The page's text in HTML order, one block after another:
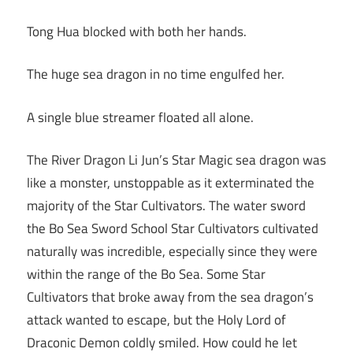
Tong Hua blocked with both her hands.
The huge sea dragon in no time engulfed her.
A single blue streamer floated all alone.
The River Dragon Li Jun’s Star Magic sea dragon was
like a monster, unstoppable as it exterminated the
majority of the Star Cultivators. The water sword
the Bo Sea Sword School Star Cultivators cultivated
naturally was incredible, especially since they were
within the range of the Bo Sea. Some Star
Cultivators that broke away from the sea dragon’s
attack wanted to escape, but the Holy Lord of
Draconic Demon coldly smiled. How could he let